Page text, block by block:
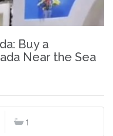
Buy a
Near the Sea
1